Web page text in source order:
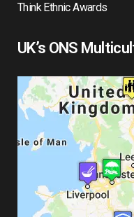
Think Ethnic Awards
UK’s ONS